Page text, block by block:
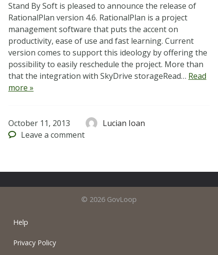
Stand By Soft is pleased to announce the release of
RationalPlan version 4.6. RationalPlan is a project
management software that puts the accent on
productivity, ease of use and fast learning. Current
version comes to support this ideology by offering the
possibility to easily reschedule the project. More than
that the integration with SkyDrive storageRead… Read
more »
October 11, 2013
Lucian Ioan
Leave a comment
© 2026 GovLoop
Help
Privacy Policy